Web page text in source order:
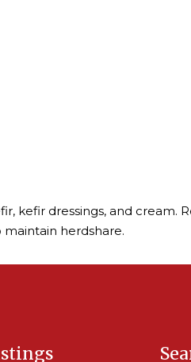
kefir dressings, and cream.
herdshare.